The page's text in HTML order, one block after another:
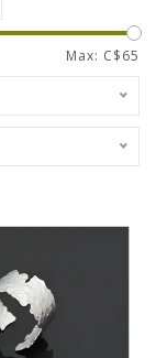
Max: C$65